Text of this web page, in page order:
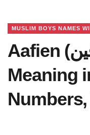
MUSLIM BOYS NAMES
Aafien (عافین) Name
Meaning